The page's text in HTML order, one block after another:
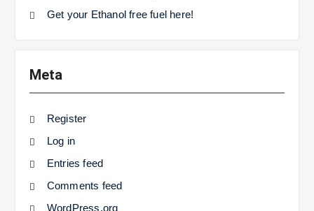
Get your Ethanol free fuel here!
Meta
Register
Log in
Entries feed
Comments feed
WordPress.org